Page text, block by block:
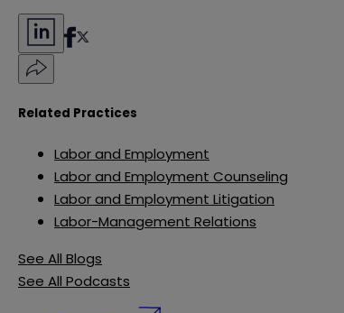
Related Practices
Labor and Employment
Labor and Employment Counseling
Labor and Employment Litigation
Labor-Management Relations
See All Blogs
See All Podcasts